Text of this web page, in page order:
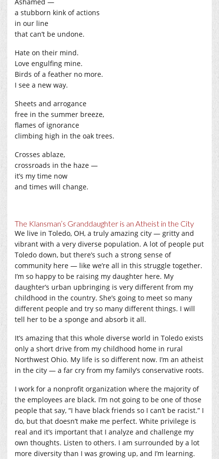
a stubborn kink of actions
in our line
that can’t be undone.
Hate on their mind.
Love engulfing mine.
Birds of a feather no more.
I see a new way.
Sheets and arrogance
free in the summer breeze,
flames of ignorance
climbing high in the oak trees.
Crosses ablaze,
crossroads in the haze —
it’s my time now
and times will change.
The Klansman’s Granddaughter is an Atheist in the City
We live in Toledo, OH, a truly amazing city — gritty and
vibrant with a very diverse population. A lot of people put
Toledo down, but there’s such a strong sense of
community here — like we’re all in this struggle together.
I’m so happy to be raising my daughter here. My
daughter’s urban upbringing is very different from my
childhood in the country. She’s going to meet so many
different people and try so many different things. I will
tell her to be a sponge and absorb it all.
It’s amazing that this whole diverse world in Toledo exists
only a short drive from my childhood home in rural
Northwest Ohio. My life is so different now. I’m an atheist
in the city — a far cry from my family’s conservative roots.
I work for a nonprofit organization where the majority of
the employees are black. I’m not going to be one of those
people that say, “I have black friends so I can’t be racist.” I
do, but that doesn’t make me perfect. White privilege is
real and it’s important that I analyze and challenge my
own thoughts. Listen to others. I am surrounded by a lot
more diversity than I was growing up, and I’m learning.